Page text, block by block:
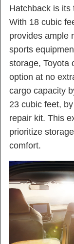
Hatchback is its
With 18 cubic
provides ample
sports
storage, Toyota
option at no
cargo capacity
23 cubic feet,
repair kit. This
prioritize
comfort.